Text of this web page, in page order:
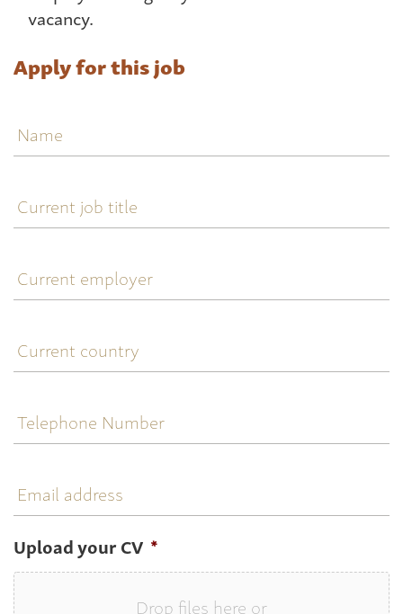
vacancy.
Apply for this job
job
title
employer
country
Number
address
Upload your CV *
Drop files here or